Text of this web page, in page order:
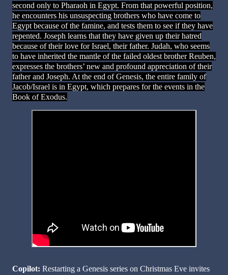
second only to Pharaoh in Egypt. From that powerful position,
he encounters his unsuspecting brothers who have come to
Egypt because of the famine, and tests them to see if they have
repented. Joseph learns that they have given up their hatred
because of their love for Israel, their father. Judah, who seems
to have inherited the mantle of the failed oldest brother Reuben,
expresses the brothers’ new and profound appreciation of their
father and Joseph. At the end of Genesis, the entire family of
Jacob/Israel is in Egypt, which prepares for the events in the
Book of Exodus.
Copilot: Restarting a Genesis series on Christmas Eve invites